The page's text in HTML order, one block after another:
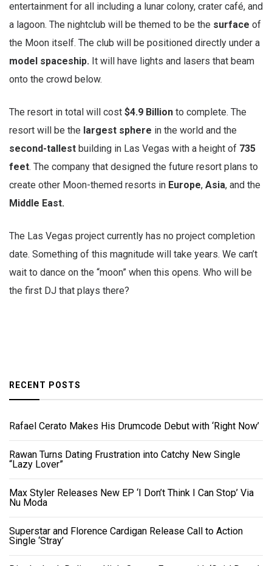
entertainment for all including a lunar colony, crater café, and
a lagoon. The nightclub will be themed to be the surface of
the Moon itself. The club will be positioned directly under a
model spaceship. It will have lights and lasers that beam
onto the crowd below.
The resort in total will cost $4.9 Billion to complete. The
resort will be the largest sphere in the world and the
second-tallest building in Las Vegas with a height of 735
feet. The company that designed the future resort plans to
create other Moon-themed resorts in Europe, Asia, and the
Middle East.
The Las Vegas project currently has no project completion
date. Something of this magnitude will take years. We can’t
wait to dance on the “moon” when this opens. Who will be
the first DJ that plays there?
RECENT POSTS
Rafael Cerato Makes His Drumcode Debut with ‘Right Now’
Rawan Turns Dating Frustration into Catchy New Single
“Lazy Lover”
Max Styler Releases New EP ‘I Don’t Think I Can Stop’ Via
Nu Moda
Superstar and Florence Cardigan Release Call to Action
Single ‘Stray’